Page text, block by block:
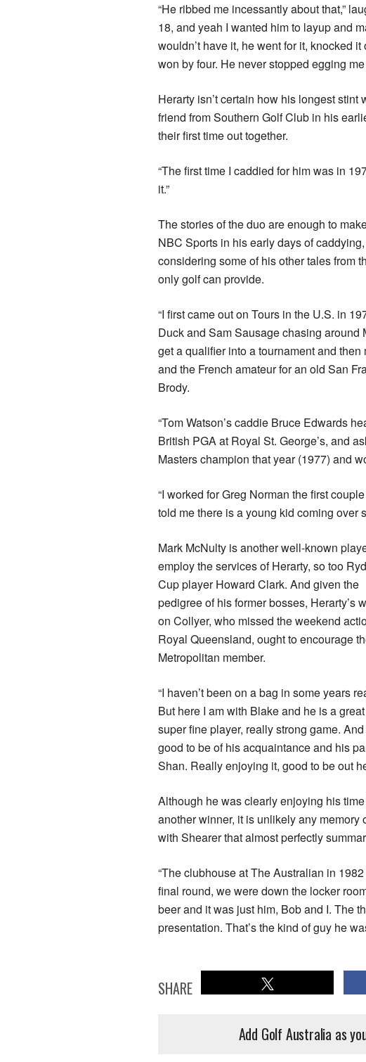
“He ribbed me incessantly about that,”
18, and yeah I wanted him to layup and
wouldn’t have it, he went for it, knocked
won by four. He never stopped egging
Herarty isn’t certain how his longest
friend from Southern Golf Club in his
their first time out together.
“The first time I caddied for him was in
it.”
The stories of the duo are enough to
NBC Sports in his early days of
considering some of his other tales from
only golf can provide.
“I first came out on Tours in the U.S. in
Duck and Sam Sausage chasing
get a qualifier into a tournament and
and the French amateur for an old San
Brody.
“Tom Watson’s caddie Bruce Edwards
British PGA at Royal St. George’s, and
Masters champion that year (1977) and
“I worked for Greg Norman the first
told me there is a young kid coming over
Mark McNulty is another well-known
employ the services of Herarty, so too
Cup player Howard Clark. And given the
pedigree of his former bosses, Herarty’s
on Collyer, who missed the weekend
Royal Queensland, ought to encourage
Metropolitan member.
“I haven’t been on a bag in some years
But here I am with Blake and he is a
super fine player, really strong game.
good to be of his acquaintance and his
Shan. Really enjoying it, good to be out
Although he was clearly enjoying his
another winner, it is unlikely any
with Shearer that almost perfectly
“The clubhouse at The Australian in
final round, we were down the locker
beer and it was just him, Bob and I. The
presentation. That’s the kind of guy he
SHARE
Add Golf Australia as